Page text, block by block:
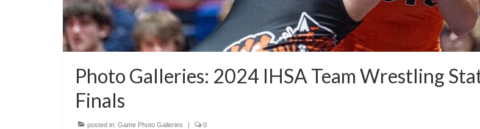
Photo Galleries: 2024 IHSA Team Wrestling
Finals
posted in: Game Photo Galleries | 0